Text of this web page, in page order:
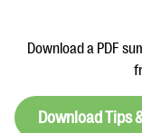
Download a PDF
Download Tips